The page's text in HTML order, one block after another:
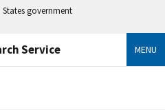
government
Service MENU